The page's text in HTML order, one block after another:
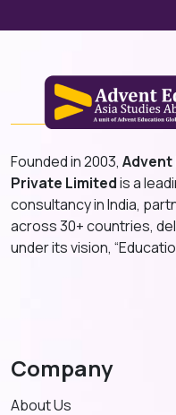
Founded in 2003, Advent
Private Limitedis a
consultancy in India,
across 30+ countries,
under its vision,
Company
About Us